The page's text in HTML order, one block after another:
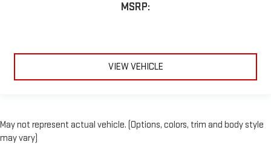
MSRP:
VIEW VEHICLE
May not represent actual vehicle. (Options, colors, trim and body style
may vary)